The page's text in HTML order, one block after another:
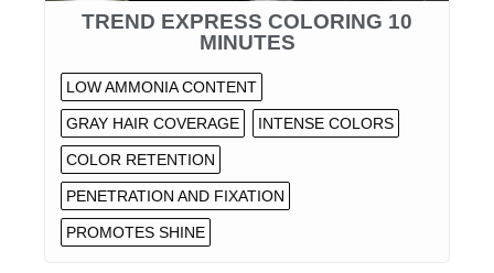
TREND EXPRESS COLORING 10
MINUTES
LOW AMMONIA CONTENT
GRAY HAIR COVERAGE INTENSE COLORS
COLOR RETENTION
PENETRATION AND FIXATION
PROMOTES SHINE